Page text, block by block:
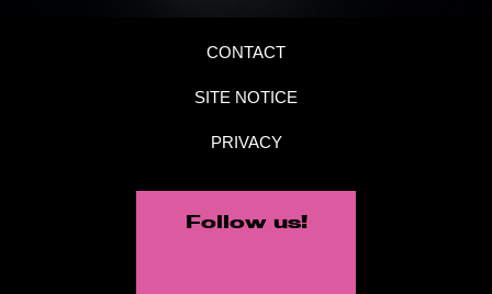
CONTACT
SITE NOTICE
PRIVACY
Follow us!